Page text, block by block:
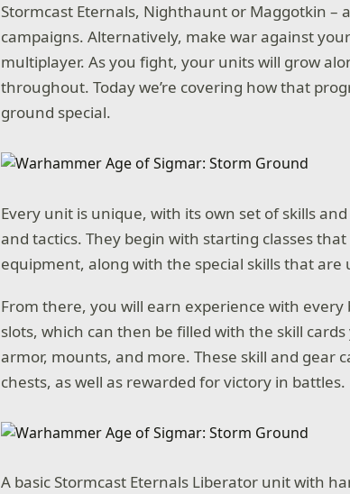
Stormcast Eternals, Nighthaunt or Maggotkin –
campaigns. Alternatively, make war against
multiplayer. As you fight, your units will grow
throughout. Today we’re covering how that
ground special.
Every unit is unique, with its own set of skills
and tactics. They begin with starting classes
equipment, along with the special skills that are
From there, you will earn experience with
slots, which can then be filled with the skill
armor, mounts, and more. These skill and gear
chests, as well as rewarded for victory in battles.
A basic Stormcast Eternals Liberator unit with